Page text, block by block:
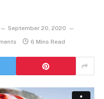
September 20, 2020
6 Mins Read